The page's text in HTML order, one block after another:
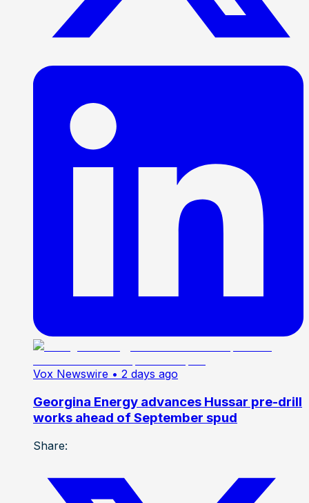
Vox Newswire • 2 days ago
Georgina Energy advances Hussar pre-drill
works ahead of September spud
Share: